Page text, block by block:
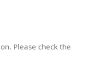
Please check the